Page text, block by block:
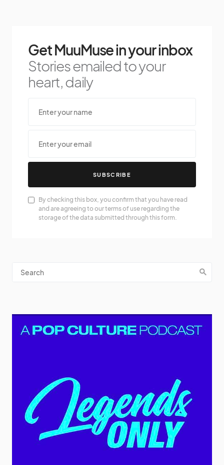
Get MuuMuse in your inbox
Stories emailed to your
heart, daily
SUBSCRIBE
By checking this box, you confirm that you have read
and are agreeing to our terms of use regarding the
storage of the data submitted through this form.